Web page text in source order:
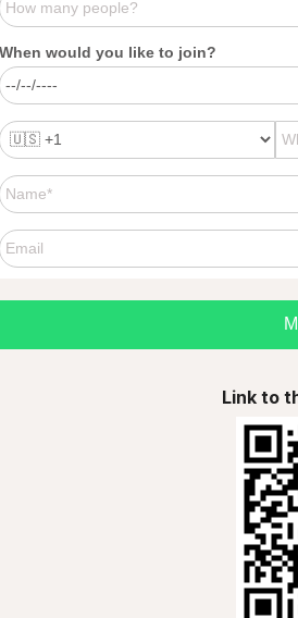
When would you like to join?
Link to